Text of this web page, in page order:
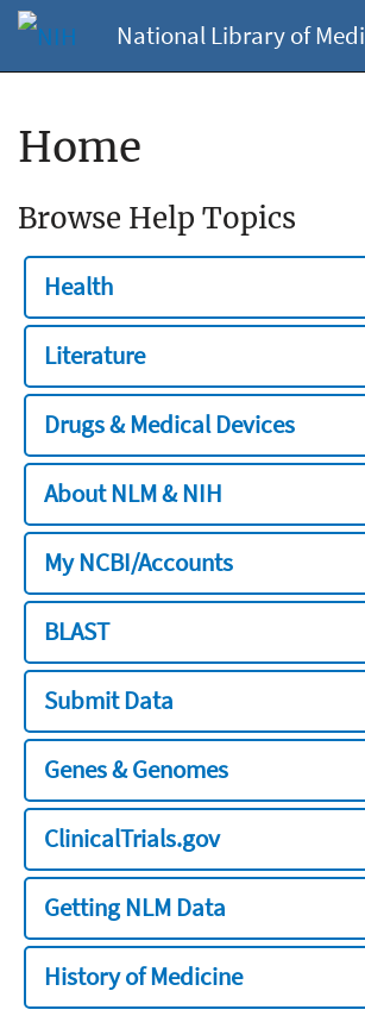
National Library of
Home
Browse Help Topics
Health
Literature
Drugs & Medical Devices
About NLM & NIH
My NCBI/Accounts
BLAST
Submit Data
Genes & Genomes
ClinicalTrials.gov
Getting NLM Data
History of Medicine